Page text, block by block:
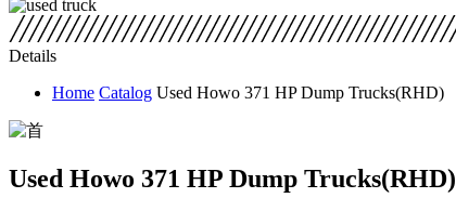
Details
Home Catalog Used Howo 371 HP Dump Trucks(RHD)
Used Howo 371 HP Dump Trucks(RHD)